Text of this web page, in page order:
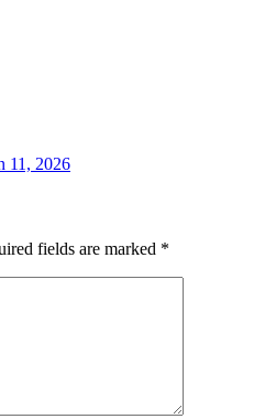
11, 2026
fields are marked *